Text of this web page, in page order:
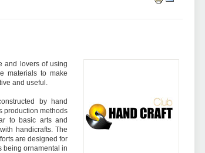
and lovers of using
materials to make
and useful.
by hand
production methods
to basic arts and
handicrafts. The
are designed for
being ornamental in